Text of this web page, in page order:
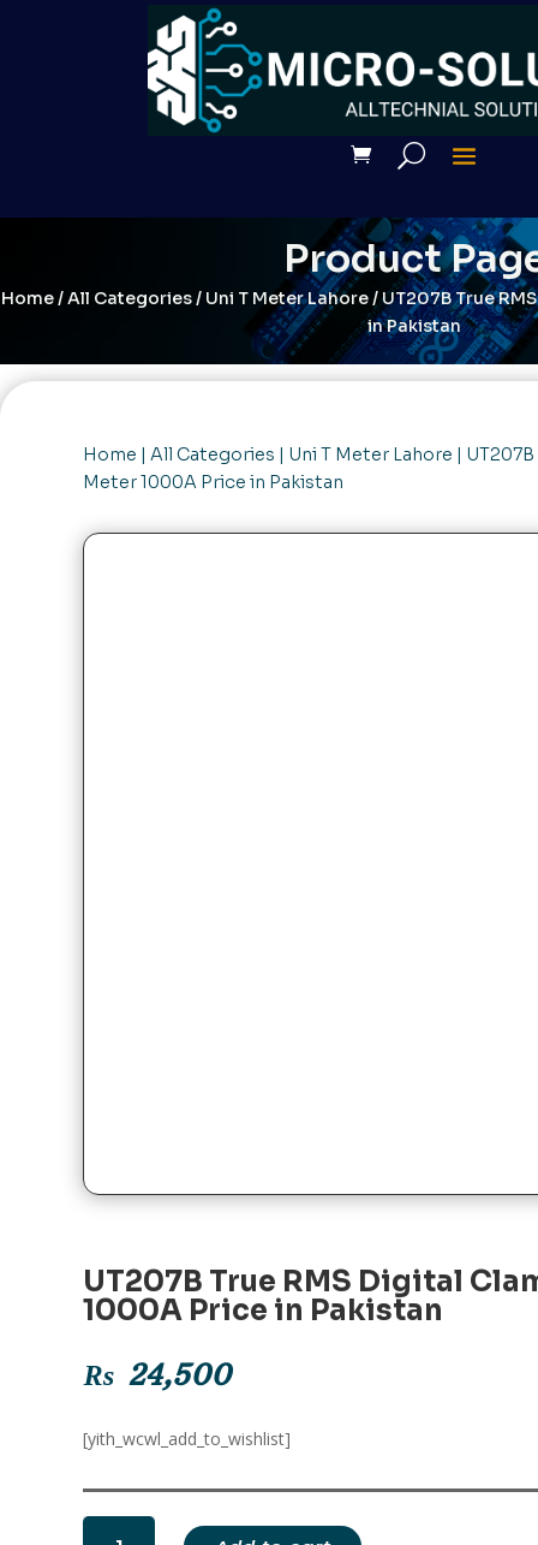
Product
Home/All Categories/ Uni T Meter Lahore/ UT207B True
in Pakistan
Home | All Categories | Uni T Meter Lahore |
Meter 1000A Price in Pakistan
UT207B True RMS Digital
1000A Price in Pakistan
₨ 24,500
[yith_wcwl_add_to_wishlist]
UT207B